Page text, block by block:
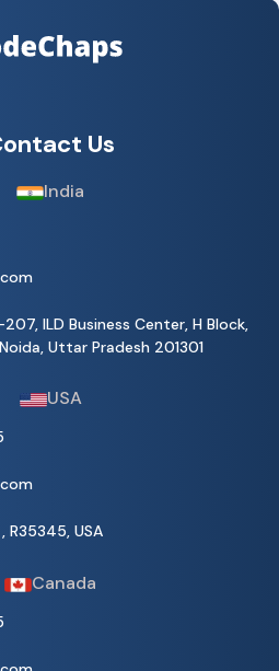
Us
India
ILD Business Center, H Block,
Uttar Pradesh 201301
USA
R35345, USA
Canada